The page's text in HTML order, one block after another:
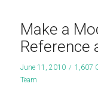
Make a
Reference
June 11, 2010 / 1,607
Team